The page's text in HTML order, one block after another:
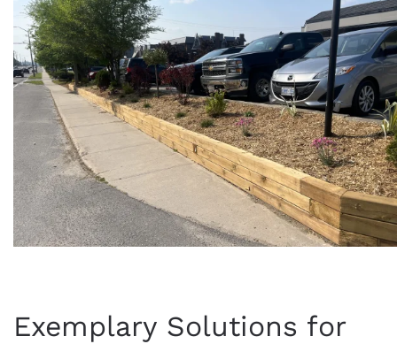
Exemplary Solutions for